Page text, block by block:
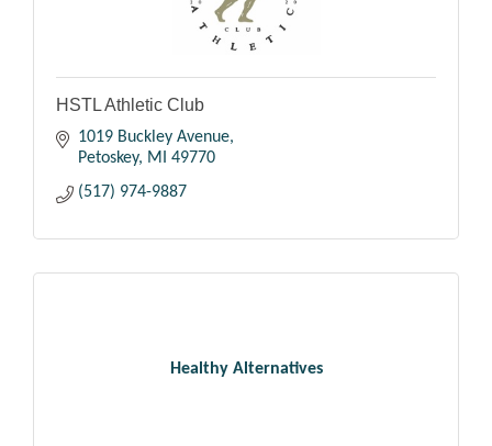
HSTL Athletic Club
1019 Buckley Avenue
Petoskey
MI
49770
(517) 974-9887
Healthy Alternatives